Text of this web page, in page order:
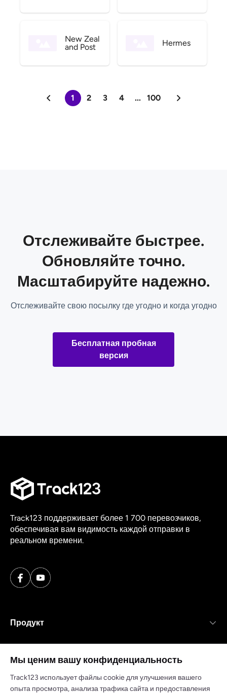
New Zeal
and Post
Hermes
1 2 3 4 ... 100
Отслеживайте быстрее.
Обновляйте точно.
Масштабируйте надежно.
Отслеживайте свою посылку где угодно и когда угодно
Бесплатная пробная
версия
Track123 поддерживает более 1 700 перевозчиков,
обеспечивая вам видимость каждой отправки в
реальном времени.
Продукт
Ресурсы
Мы ценим вашу конфиденциальность
Track123 использует файлы cookie для улучшения вашего
опыта просмотра, анализа трафика сайта и предоставления